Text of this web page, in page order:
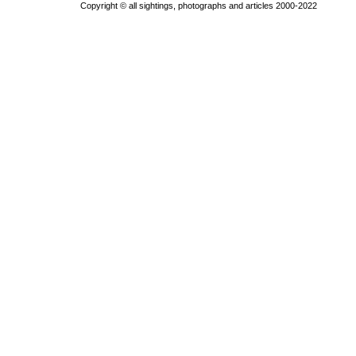
Copyright © all sightings, photographs and articles 2000-2022